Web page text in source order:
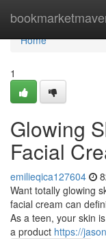
Home
Home
1
Glowing
Facial
emilieqica127604
Want totally glowing
facial cream can
As a teen, your skin
a product https://